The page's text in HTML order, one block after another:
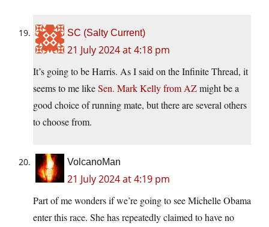
SC (Salty Current)
21 July 2024 at 4:18 pm
It’s going to be Harris. As I said on the Infinite Thread, it
seems to me likeSen. Mark Kelly from AZmight be a
good choice of running mate, but there are several others
to choose from.
VolcanoMan
21 July 2024 at 4:19 pm
Part of me wonders if we’re going to see Michelle Obama
enter this race. She has repeatedly claimed to have no